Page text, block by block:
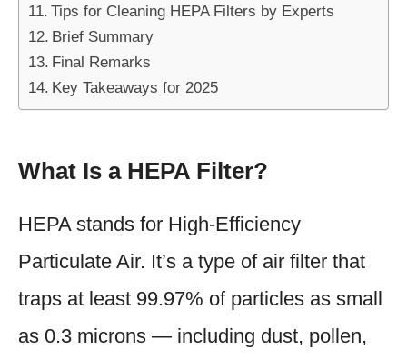
Tips for Cleaning HEPA Filters by Experts
Brief Summary
Final Remarks
Key Takeaways for 2025
What Is a HEPA Filter?
HEPA stands for High-Efficiency
Particulate Air. It’s a type of air filter that
traps at least 99.97% of particles as small
as 0.3 microns — including dust, pollen,